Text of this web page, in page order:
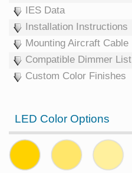
IES Data
Installation Instructions
Mounting Aircraft Cable
Compatible Dimmer List
Custom Color Finishes
LED Color Options